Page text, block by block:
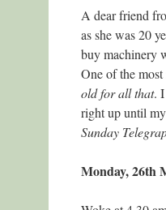
A dear friend
as she was 20
buy machinery
One of the
old for all that.
right up until
Sunday
Monday, 26th